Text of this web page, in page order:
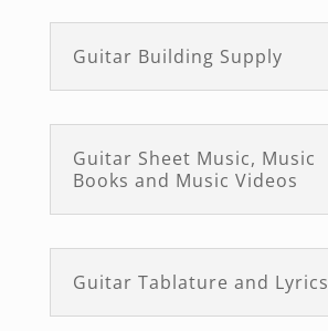
Guitar Building Supply
Guitar Sheet Music, Music
Books and Music Videos
Guitar Tablature and Lyrics